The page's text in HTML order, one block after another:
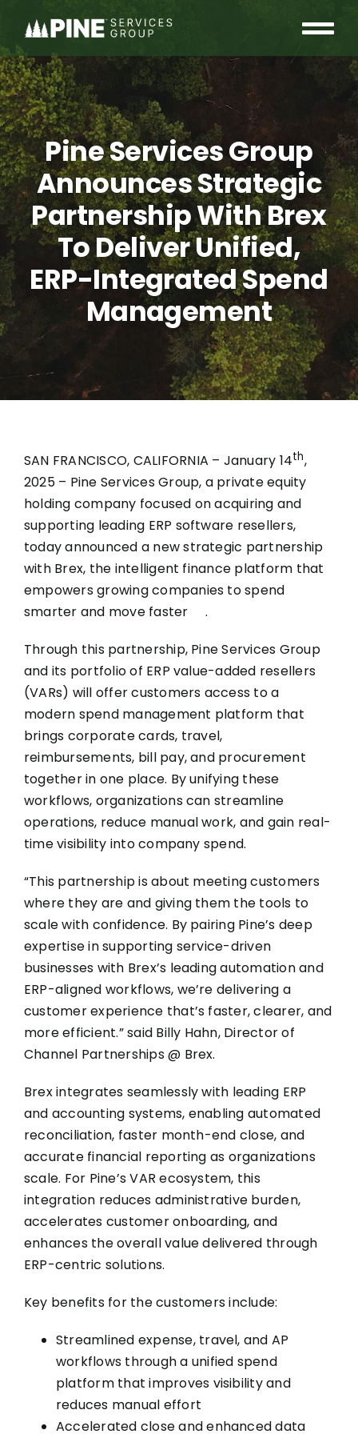
content
OUR COMMUNITY
WHO WE ARE
INSIGHTS
CAREERS
CONTACT
Pine Services Group
Announces Strategic
Partnership With Brex
To Deliver Unified,
ERP-Integrated Spend
Management
SAN FRANCISCO, CALIFORNIA – January 14th,
2025 – Pine Services Group, a private equity
holding company focused on acquiring and
supporting leading ERP software resellers,
today announced a new strategic partnership
with Brex, the intelligent finance platform that
empowers growing companies to spend
smarter and move faster .
Through this partnership, Pine Services Group
and its portfolio of ERP value-added resellers
(VARs) will offer customers access to a
modern spend management platform that
brings corporate cards, travel,
reimbursements, bill pay, and procurement
together in one place. By unifying these
workflows, organizations can streamline
operations, reduce manual work, and gain real-
time visibility into company spend.
“This partnership is about meeting customers
where they are and giving them the tools to
scale with confidence. By pairing Pine’s deep
expertise in supporting service-driven
businesses with Brex’s leading automation and
ERP-aligned workflows, we’re delivering a
customer experience that’s faster, clearer, and
more efficient.” said Billy Hahn, Director of
Channel Partnerships @ Brex.
Brex integrates seamlessly with leading ERP
and accounting systems, enabling automated
reconciliation, faster month-end close, and
accurate financial reporting as organizations
scale. For Pine’s VAR ecosystem, this
integration reduces administrative burden,
accelerates customer onboarding, and
enhances the overall value delivered through
ERP-centric solutions.
Key benefits for the customers include:
Streamlined expense, travel, and AP
workflows through a unified spend
platform that improves visibility and
reduces manual effort
Accelerated close and enhanced data